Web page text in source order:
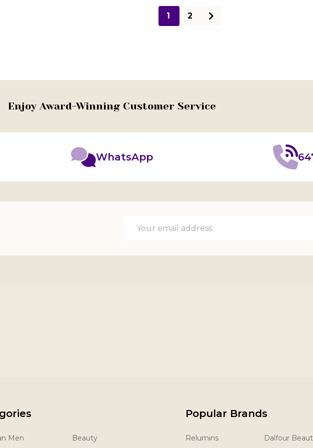
1 2
Enjoy Award-Winning Customer Service
WhatsApp
Address
Men Beauty
Popular Brands
Relumins Dalfour